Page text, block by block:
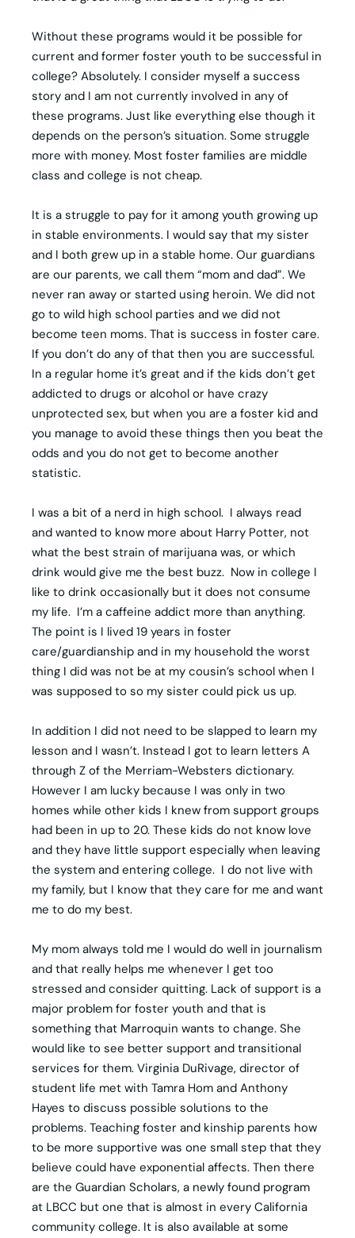
Without these programs would it be possible for
current and former foster youth to be successful in
college? Absolutely. I consider myself a success
story and I am not currently involved in any of
these programs. Just like everything else though it
depends on the person’s situation. Some struggle
more with money. Most foster families are middle
class and college is not cheap.
It is a struggle to pay for it among youth growing up
in stable environments. I would say that my sister
and I both grew up in a stable home. Our guardians
are our parents, we call them “mom and dad”. We
never ran away or started using heroin. We did not
go to wild high school parties and we did not
become teen moms. That is success in foster care.
If you don’t do any of that then you are successful.
In a regular home it’s great and if the kids don’t get
addicted to drugs or alcohol or have crazy
unprotected sex, but when you are a foster kid and
you manage to avoid these things then you beat the
odds and you do not get to become another
statistic.
I was a bit of a nerd in high school. I always read
and wanted to know more about Harry Potter, not
what the best strain of marijuana was, or which
drink would give me the best buzz. Now in college I
like to drink occasionally but it does not consume
my life. I’m a caffeine addict more than anything.
The point is I lived 19 years in foster
care/guardianship and in my household the worst
thing I did was not be at my cousin’s school when I
was supposed to so my sister could pick us up.
In addition I did not need to be slapped to learn my
lesson and I wasn’t. Instead I got to learn letters A
through Z of the Merriam-Websters dictionary.
However I am lucky because I was only in two
homes while other kids I knew from support groups
had been in up to 20. These kids do not know love
and they have little support especially when leaving
the system and entering college. I do not live with
my family, but I know that they care for me and want
me to do my best.
My mom always told me I would do well in journalism
and that really helps me whenever I get too
stressed and consider quitting. Lack of support is a
major problem for foster youth and that is
something that Marroquin wants to change. She
would like to see better support and transitional
services for them. Virginia DuRivage, director of
student life met with Tamra Hom and Anthony
Hayes to discuss possible solutions to the
problems. Teaching foster and kinship parents how
to be more supportive was one small step that they
believe could have exponential affects. Then there
are the Guardian Scholars, a newly found program
at LBCC but one that is almost in every California
community college. It is also available at some